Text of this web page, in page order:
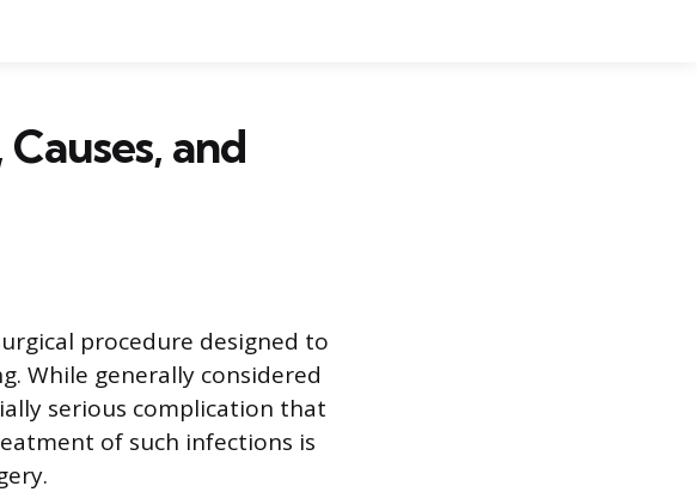
and
procedure designed to
While generally considered
serious complication that
of such infections is